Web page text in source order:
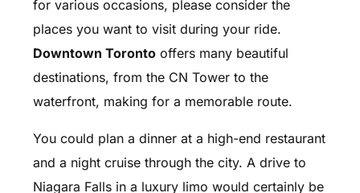
for various occasions, please consider the
places you want to visit during your ride.
Downtown Torontooffers many beautiful
destinations, from the CN Tower to the
waterfront, making for a memorable route.
You could plan a dinner at a high-end restaurant
and a night cruise through the city. A drive to
Niagara Falls in a luxury limo would certainly be